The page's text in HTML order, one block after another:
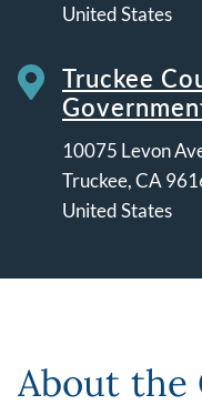
United States
Truckee
10075 Levon
Truckee,CA
United States
About the